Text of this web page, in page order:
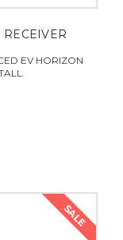
EV HORIZON
SALE